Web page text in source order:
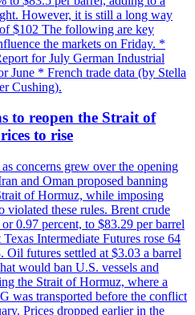
However, it is still a long way
$102 The following are key
the markets on Friday. *
for July German Industrial
June * French trade data (by Stella
Cushing).
to reopen the Strait of
to rise
concerns grew over the opening
and Oman proposed banning
of Hormuz, while imposing
violated these rules. Brent crude
0.97 percent, to $83.29 per barrel
Intermediate Futures rose 64
Oil futures settled at $3.03 a barrel
would ban U.S. vessels and
the Strait of Hormuz, where a
was transported before the conflict
Prices dropped earlier in the